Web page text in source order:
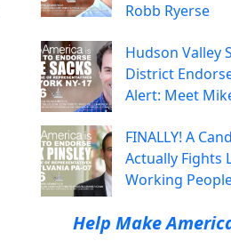
Robb Ryerse
Hudson Valley
District
Alert: Meet
FINALLY! A
Actually Fights
Working
Help Make